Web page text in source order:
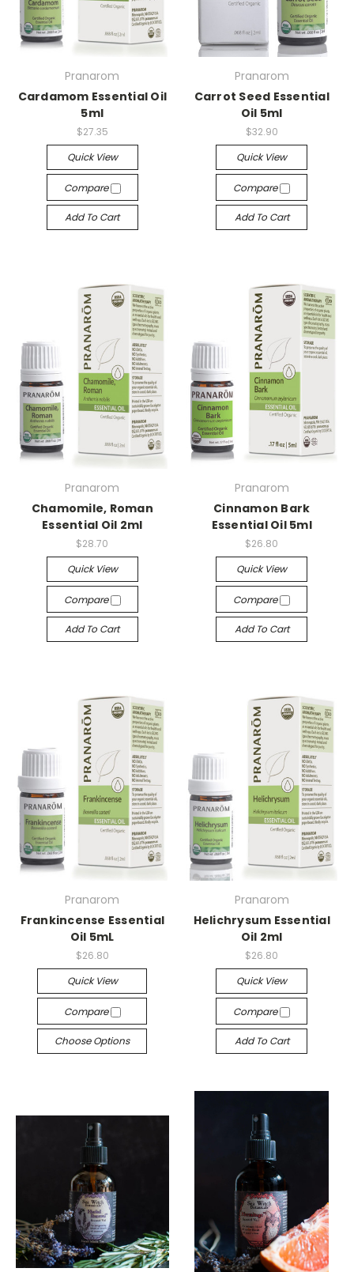
Pranarom
Cardamom Essential Oil
5ml
$27.35
Quick View
Compare
Add To Cart
Pranarom
Carrot Seed Essential
Oil 5ml
$32.90
Quick View
Compare
Add To Cart
Pranarom
Chamomile, Roman
Essential Oil 2ml
$28.70
Quick View
Compare
Add To Cart
Pranarom
Cinnamon Bark
Essential Oil 5ml
$26.80
Quick View
Compare
Add To Cart
Pranarom
Frankincense Essential
Oil 5mL
$26.80
Quick View
Compare
Choose Options
Pranarom
Helichrysum Essential
Oil 2ml
$26.80
Quick View
Compare
Add To Cart